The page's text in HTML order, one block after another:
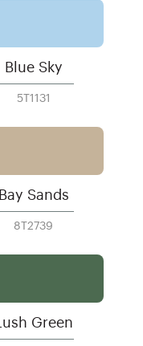
Blue Sky
5T1131
Bay Sands
8T2739
Lush Green